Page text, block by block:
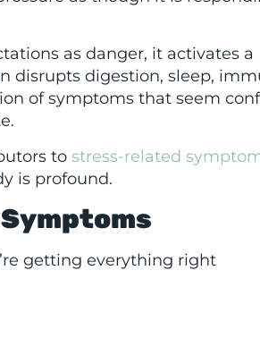
as danger, it activates a
disrupts digestion, sleep,
of symptoms that seem
to stress-related
is profound.
getting everything right